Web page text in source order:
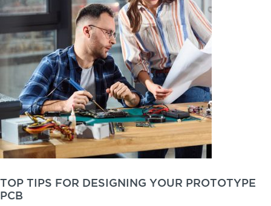
TOP TIPS FOR DESIGNING YOUR PROTOTYPE
PCB